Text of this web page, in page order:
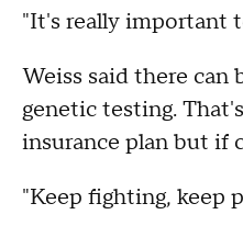
"It's really important
Weiss said there can
genetic testing.
insurance plan but if
"Keep fighting, keep